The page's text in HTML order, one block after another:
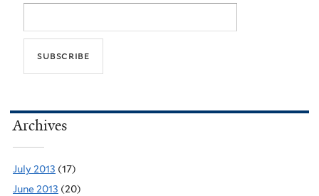
Archives
July 2013 (17)
June 2013 (20)